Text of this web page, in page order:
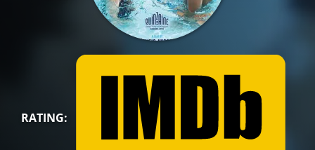
RATING: